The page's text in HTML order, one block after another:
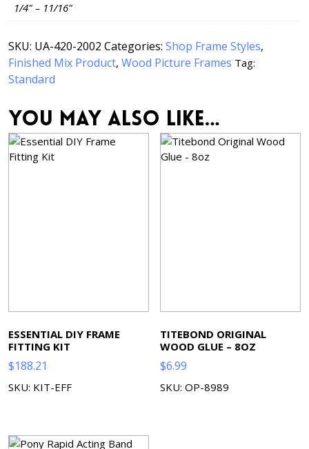
1/4" – 11/16"
SKU: UA-420-2002 Categories: Shop Frame Styles,
Finished Mix Product, Wood Picture Frames Tag:
Standard
You may also like…
ESSENTIAL DIY FRAME
FITTING KIT
$188.21
SKU: KIT-EFF
TITEBOND ORIGINAL
WOOD GLUE – 8OZ
$6.99
SKU: OP-8989